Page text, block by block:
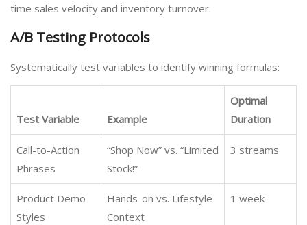
time sales velocity and inventory turnover.
A/B Testing Protocols
Systematically test variables to identify winning formulas:
Test Variable Example
Optimal
Duration
Call-to-Action
Phrases
“Shop Now” vs. “Limited
Stock!”
3 streams
Product Demo
Styles
Hands-on vs. Lifestyle
Context
1 week